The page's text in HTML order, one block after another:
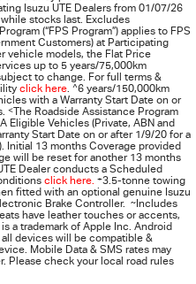
Isuzu UTE Dealers from 01/07/26
stocks last. Excludes
(“FPS Program”) applies to FPS
Customers) at Participating
vehicle models, the Flat Price
up to 5 years/75,000km
to change. For full terms &
click here. ^6 years/150,000km
with a Warranty Start Date on or
<The Roadside Assistance Program
Eligible Vehicles (Private, ABN and
Start Date on or after 1/9/20 for a
Initial 13 months Coverage provided
will be reset for another 13 months
Dealer conducts a Scheduled
click here. +3.5-tonne towing
fitted with an optional genuine Isuzu
Brake Controller.
~ Includes
have leather touches or accents,
is a trademark of Apple Inc. Android
devices will be compatible &
Mobile Data & SMS rates may
Please check your local road rules